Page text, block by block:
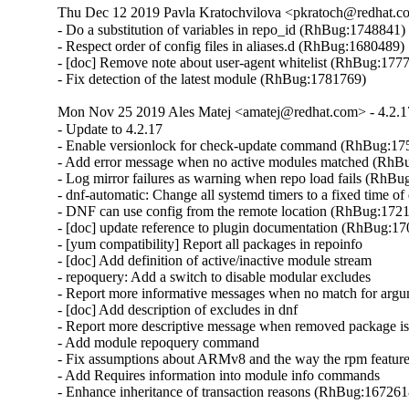
Thu Dec 12 2019 Pavla Kratochvilova
- Do a substitution of variables in repo_id (RhBug:1748841)
- Respect order of config files in aliases.d (RhBug:1680489)
- [doc] Remove note about user-agent whitelist
- Fix detection of the latest module (RhBug:1781769)
Mon Nov 25 2019 Ales Matej <amatej@redhat.com> -
- Update to 4.2.17
- Enable versionlock for check-update command
- Add error message when no active modules matched
- Log mirror failures as warning when repo load fails
- dnf-automatic: Change all systemd timers to a fixed time
- DNF can use config from the remote location
- [doc] update reference to plugin documentation
- [yum compatibility] Report all packages in repoinfo
- [doc] Add definition of active/inactive module stream
- repoquery: Add a switch to disable modular excludes
- Report more informative messages when no match for
- [doc] Add description of excludes in dnf
- Report more descriptive message when removed package
- Add module repoquery command
- Fix assumptions about ARMv8 and the way the rpm
- Add Requires information into module info commands
- Enhance inheritance of transaction reasons